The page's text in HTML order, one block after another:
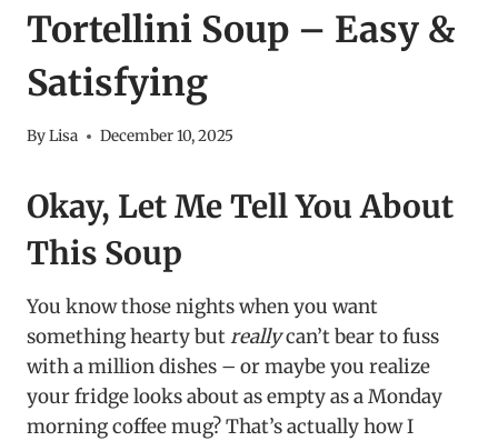
Tortellini Soup – Easy &
Satisfying
ByLisa December 10, 2025
Okay, Let Me Tell You About
This Soup
You know those nights when you want
something hearty butreallycan’t bear to fuss
with a million dishes – or maybe you realize
your fridge looks about as empty as a Monday
morning coffee mug? That’s actually how I